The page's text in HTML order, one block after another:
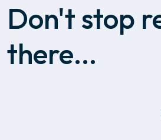
Don't stop
there...